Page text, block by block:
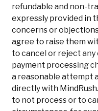
refundable and non-
expressly provided in
concerns or
agree to raise them
to cancel or reject
payment processing
a reasonable attempt
directly with
to not process or to